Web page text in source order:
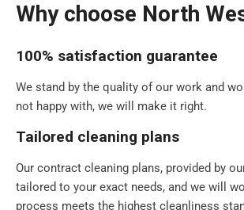
Why choose North
100% satisfaction guarantee
We stand by the quality of our work and
not happy with, we will make it right.
Tailored cleaning plans
Our contract cleaning plans, provided by
tailored to your exact needs, and we will
process meets the highest cleanliness